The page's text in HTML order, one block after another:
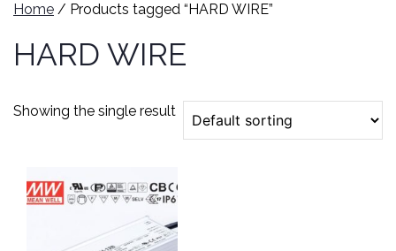
Home / Products tagged “HARD WIRE”
HARD WIRE
Showing the single result